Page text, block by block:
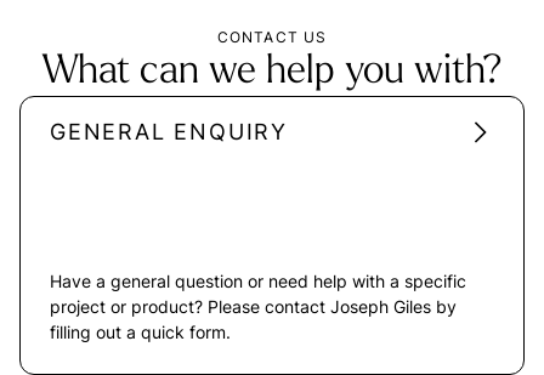
CONTACT US
What can we help you with?
GENERAL ENQUIRY
Have a general question or need help with a specific
project or product? Please contact Joseph Giles by
filling out a quick form.